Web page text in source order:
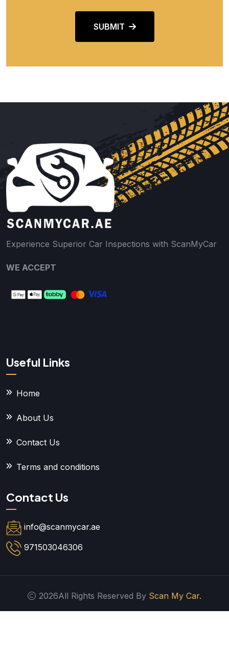
SUBMIT
Experience Superior Car Inspections with ScanMyCar
WE ACCEPT
Useful Links
Home
About Us
Contact Us
Terms and conditions
Contact Us
info@scanmycar.ae
971503046306
2026All Rights Reserved By Scan My Car.